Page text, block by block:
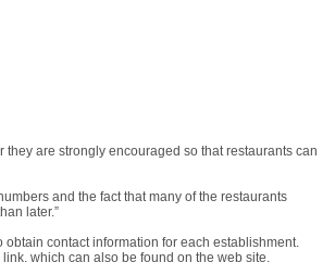
are strongly encouraged so that restaurants can
and the fact that many of the restaurants
later.”
obtain contact information for each establishment.
which can also be found on the web site.